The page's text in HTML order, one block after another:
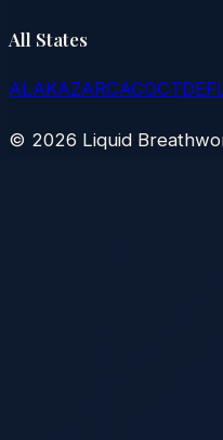
All States
ALAKAZARCACOCTDE
© 2026 Liquid